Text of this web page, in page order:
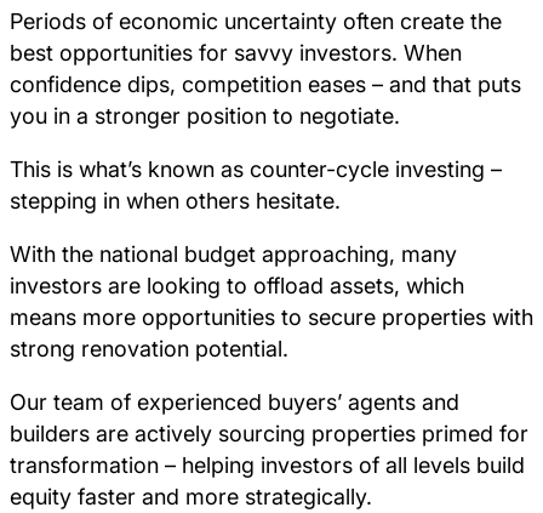
Periods of economic uncertainty often create the
best opportunities for savvy investors. When
confidence dips, competition eases – and that puts
you in a stronger position to negotiate.
This is what’s known as counter-cycle investing –
stepping in when others hesitate.
With the national budget approaching, many
investors are looking to offload assets, which
means more opportunities to secure properties with
strong renovation potential.
Our team of experienced buyers’ agents and
builders are actively sourcing properties primed for
transformation – helping investors of all levels build
equity faster and more strategically.